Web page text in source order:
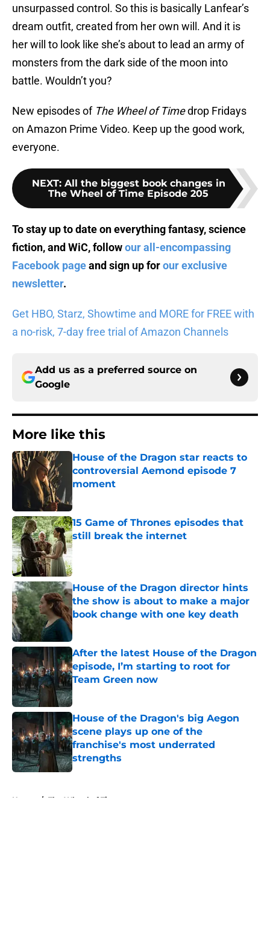
unsurpassed control. So this is basically Lanfear’s
dream outfit, created from her own will. And it is
her will to look like she’s about to lead an army of
monsters from the dark side of the moon into
battle. Wouldn’t you?
New episodes of The Wheel of Timedrop Fridays
on Amazon Prime Video. Keep up the good work,
everyone.
NEXT: All the biggest book changes in
The Wheel of Time Episode 205
To stay up to date on everything fantasy, science
fiction, and WiC, followour all-encompassing
Facebook pageand sign up forour exclusive
newsletter.
Get HBO, Starz, Showtime and MORE for FREE with
a no-risk, 7-day free trial of Amazon Channels
Add us as a preferred source on
Google
More like this
House of the Dragon star reacts to
controversial Aemond episode 7
moment
15 Game of Thrones episodes that
still break the internet
Published by on Invalid Date
House of the Dragon director hints
the show is about to make a major
book change with one key death
Published by on Invalid Date
After the latest House of the Dragon
episode, I’m starting to root for
Team Green now
Published by on Invalid Date
House of the Dragon's big Aegon
scene plays up one of the
franchise's most underrated
strengths
Published by on Invalid Date
Home / The Wheel of Time